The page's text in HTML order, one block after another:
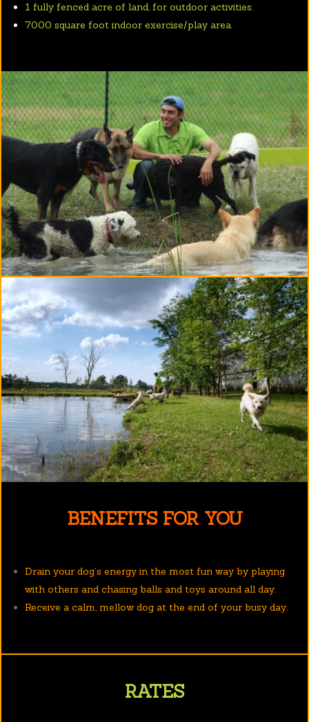
1 fully fenced acre of land, for outdoor activities.
7000 square foot indoor exercise/play area.
BENEFITS FOR YOU
Drain your dog’s energy in the most fun way by playing
with others and chasing balls and toys around all day.
Receive a calm, mellow dog at the end of your busy day.
RATES